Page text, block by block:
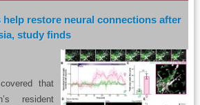
help restore neural connections after
study finds
that
resident